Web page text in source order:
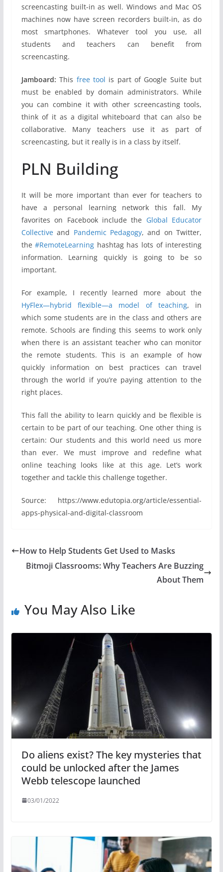
screencasting built-in as well. Windows and Mac OS
machines now have screen recorders built-in, as do
most smartphones. Whatever tool you use, all
students and teachers can benefit from
screencasting.
Jamboard: This free tool is part of Google Suite but
must be enabled by domain administrators. While
you can combine it with other screencasting tools,
think of it as a digital whiteboard that can also be
collaborative. Many teachers use it as part of
screencasting, but it really is in a class by itself.
PLN Building
It will be more important than ever for teachers to
have a personal learning network this fall. My
favorites on Facebook include the Global Educator
Collectiveand Pandemic Pedagogy, and on Twitter,
the#RemoteLearning hashtag has lots of interesting
information. Learning quickly is going to be so
important.
For example, I recently learned more about the
HyFlex—hybrid flexible—a model of teaching, in
which some students are in the class and others are
remote. Schools are finding this seems to work only
when there is an assistant teacher who can monitor
the remote students. This is an example of how
quickly information on best practices can travel
through the world if you’re paying attention to the
right places.
This fall the ability to learn quickly and be flexible is
certain to be part of our teaching. One other thing is
certain: Our students and this world need us more
than ever. We must improve and redefine what
online teaching looks like at this age. Let’s work
together and tackle this challenge together.
Source: https://www.edutopia.org/article/essential-
apps-physical-and-digital-classroom
How to Help Students Get Used to Masks
Bitmoji Classrooms: Why Teachers Are Buzzing
About Them
You May Also Like
Do aliens exist? The key mysteries that
could be unlocked after the James
Webb telescope launched
03/01/2022